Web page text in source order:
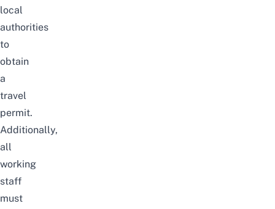
local
authorities
to
obtain
a
travel
permit.
Additionally,
all
working
staff
must